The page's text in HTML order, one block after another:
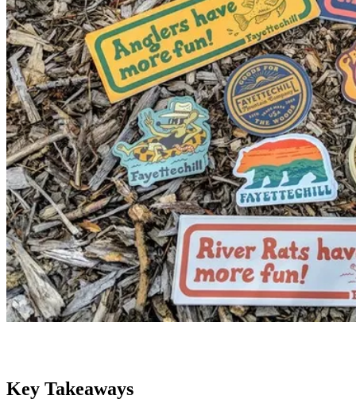
Key Takeaways